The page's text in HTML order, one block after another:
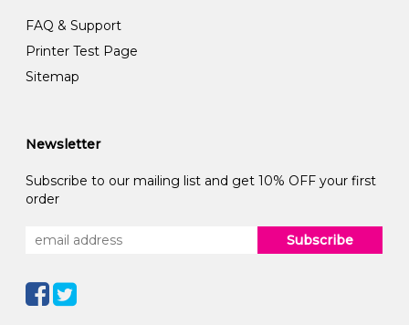
FAQ & Support
Printer Test Page
Sitemap
Newsletter
Subscribe to our mailing list and get 10% OFF your first
order
Subscribe